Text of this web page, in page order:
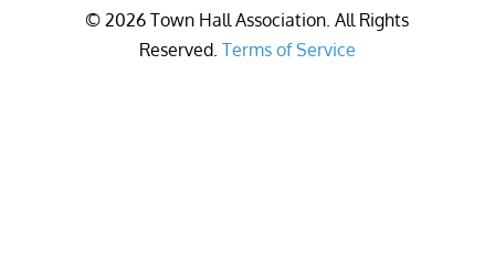
©2026 Town Hall Association. All Rights
Reserved. Terms of Service